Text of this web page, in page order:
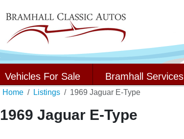
Vehicles For Sale Bramhall Services
Home Listings 1969 Jaguar E-Type
1969 Jaguar E-Type